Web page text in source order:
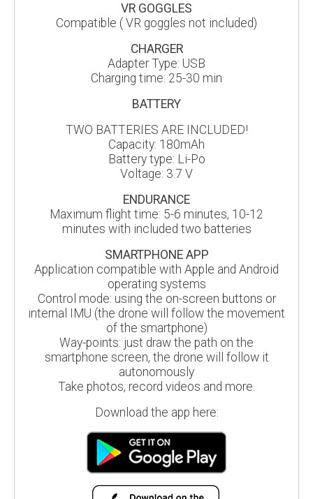
VR GOGGLES
Compatible ( VR goggles not included)
CHARGER
Adapter Type: USB
Charging time: 25-30 min
BATTERY
TWO BATTERIES ARE INCLUDED!
Capacity: 180mAh
Battery type: Li-Po
Voltage: 3.7 V
ENDURANCE
Maximum flight time: 5-6 minutes, 10-12
minutes with included two batteries
SMARTPHONE APP
Application compatible with Apple and Android
operating systems
Control mode: using the on-screen buttons or
internal IMU (the drone will follow the movement
of the smartphone)
Way-points: just draw the path on the
smartphone screen, the drone will follow it
autonomously
Take photos, record videos and more.
Download the app here: